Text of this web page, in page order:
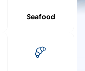
Seafood